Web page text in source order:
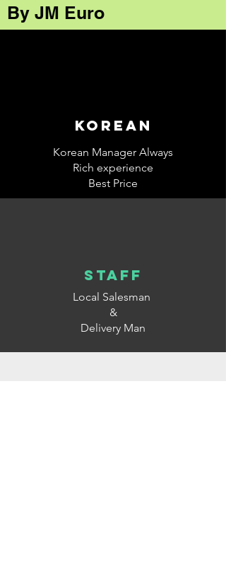
By JM Euro
korean
Korean Manager Always
Rich experience
Best Price
staff
Local Salesman
&
Delivery Man